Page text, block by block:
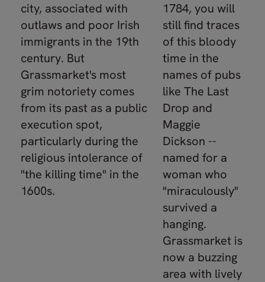
city, associated with
outlaws and poor Irish
immigrants in the 19th
century. But
Grassmarket's most
grim notoriety comes
from its past as a public
execution spot,
particularly during the
religious intolerance of
"the killing time" in the
1600s.
1784, you will
still find traces
of this bloody
time in the
names of pubs
like The Last
Drop and
Maggie
Dickson --
named for a
woman who
"miraculously"
survived a
hanging.
Grassmarket is
now a buzzing
area with lively